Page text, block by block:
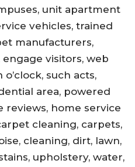
unit apartment
vehicles, trained
manufacturers,
visitors, web
such acts,
area, powered
reviews, home service
cleaning, carpets,
cleaning, dirt, lawn,
upholstery, water,